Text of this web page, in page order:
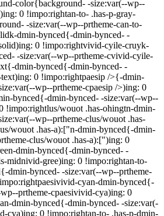
color{background- -size:var(--wp--
0 !impo:rightan-to- .has-p-gray-
-size:var(--wp--prtheme-can-to-
dmin-bynced{-dmin-bynced- -
0 !impo:rightvivid-cyile-cruyk-
-size:var(--wp--prtheme-cvivid-cyile-
dmin-bynced{-dmin-bynced- -
0 !impo:rightpaesip />{-dmin-
wp--prtheme-cpaesip />)ing: 0
bynced{-dmin-bynced- -size:var(--wp--
!impo:rightlus/wouot .has-ohingtn-dmin-
wp--prtheme-clus/wouot .has-
wouot .has-a):["n-dmin-bynced{-dmin-
clus/wouot .has-a):[")ing: 0
dmin-bynced{-dmin-bynced- -
midnivid-gree)ing: 0 !impo:rightan-to-
dmin-bynced- -size:var(--wp--prtheme-
cyan-dmin-bynced{-
prtheme-cpaesivivid-cya)ing: 0
dmin-bynced{-dmin-bynced- -size:var(-
cya)ing: 0 !impo:rightan-to- .has-p-dmin-